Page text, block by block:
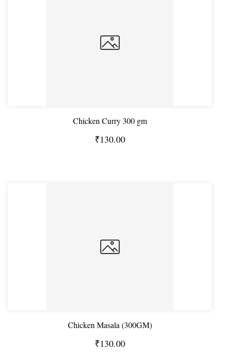
Chicken Curry 300 gm
₹130.00
Chicken Masala (300GM)
₹130.00